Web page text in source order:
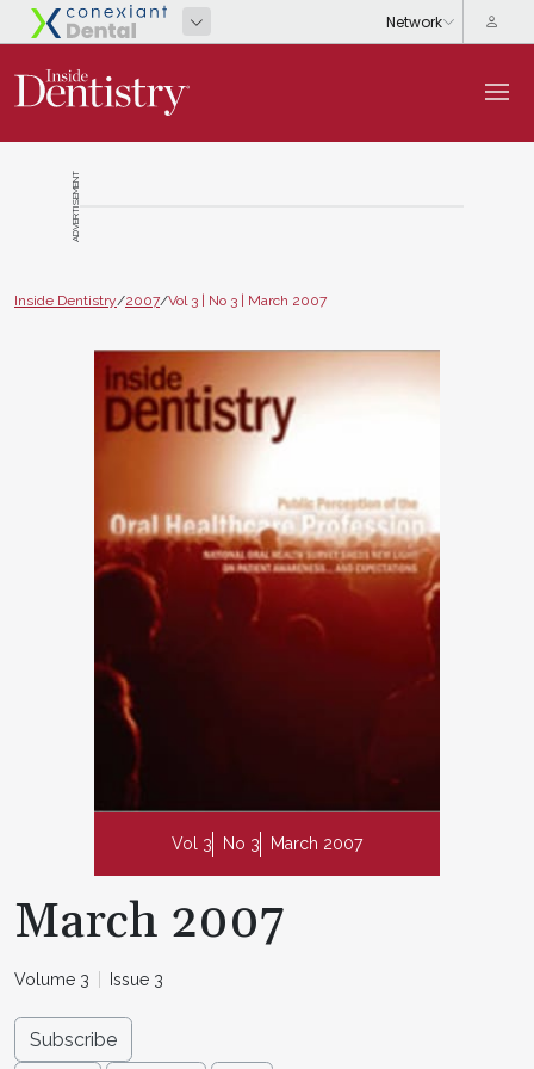
ADVERTISEMENT
Inside Dentistry/2007/Vol 3 | No 3 | March 2007
Vol 3 No 3 March 2007
March 2007
Volume 3 Issue 3
Subscribe